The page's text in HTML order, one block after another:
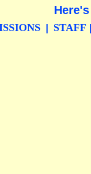
STAFF